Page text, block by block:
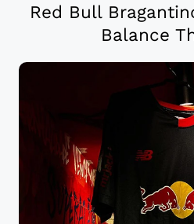
Red Bull
Balance